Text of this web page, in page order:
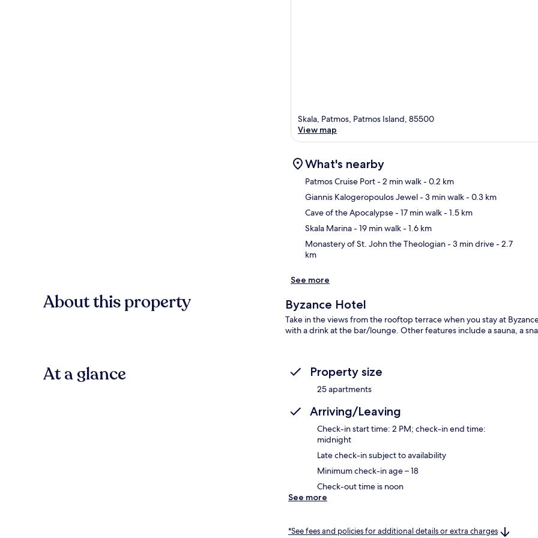
Skala, Patmos, Patmos Island, 85500
View map
What's nearby
Patmos Cruise Port- 2 min walk- 0.2 km
Giannis Kalogeropoulos Jewel- 3 min walk- 0.3 km
Cave of the Apocalypse- 17 min walk- 1.5 km
Skala Marina- 19 min walk- 1.6 km
Monastery of St. John the Theologian- 3 min drive- 2.7
km
See more
About this property Byzance Hotel
Take in the views from the rooftop terrace when you stay at
with a drink at the bar/lounge. Other features include a sauna, a
At a glance Property size
25 apartments
Arriving/Leaving
Check-in start time: 2 PM; check-in end time:
midnight
Late check-in subject to availability
Minimum check-in age – 18
Check-out time is noon
See more
*See fees and policies for additional details or extra charges